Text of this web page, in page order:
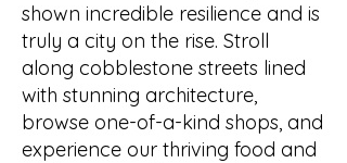
shown incredible resilience and is
truly a city on the rise. Stroll
along cobblestone streets lined
with stunning architecture,
browse one-of-a-kind shops, and
experience our thriving food and